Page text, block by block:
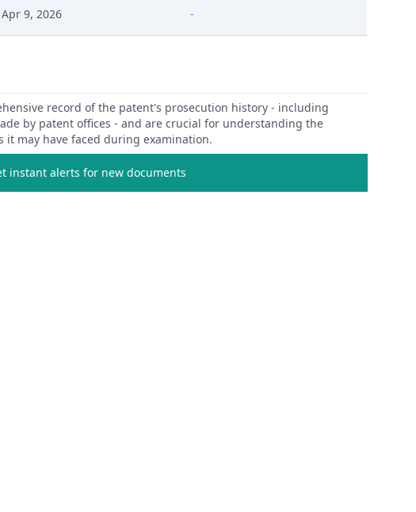
Apr 9, 2026 -
record of the patent's prosecution history - including
by patent offices - and are crucial for understanding the
it may have faced during examination.
instant alerts for new documents